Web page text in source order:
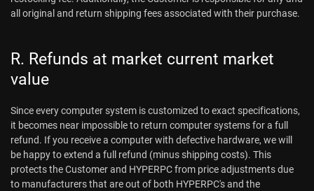
all original and return shipping fees associated with their purchase.
R. Refunds at market current market
value
Since every computer system is customized to exact specifications,
it becomes near impossible to return computer systems for a full
refund. If you receive a computer with defective hardware, we will
be happy to extend a full refund (minus shipping costs). This
protects the Customer and HYPERPC from price adjustments due
to manufacturers that are out of both HYPERPC's and the